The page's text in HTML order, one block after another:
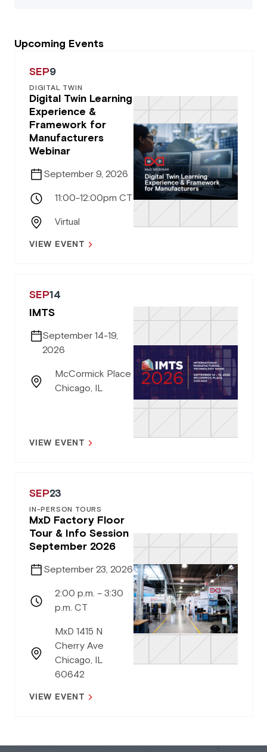
Upcoming Events
SEP9
DIGITAL TWIN
Digital Twin Learning
Experience &
Framework for
Manufacturers
Webinar
September 9, 2026
11:00-12:00pm CT
Virtual
VIEW EVENT
SEP14
IMTS
September 14-19,
2026
McCormick Place
Chicago, IL
VIEW EVENT
SEP23
IN-PERSON TOURS
MxD Factory Floor
Tour & Info Session
September 2026
September 23, 2026
2:00 p.m. – 3:30
p.m. CT
MxD 1415 N
Cherry Ave
Chicago, IL
60642
VIEW EVENT